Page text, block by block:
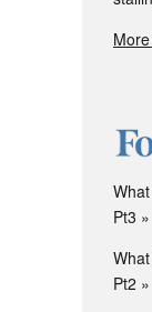
Pt3
Pt2